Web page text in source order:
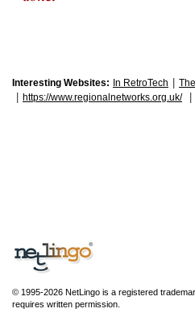
Interesting Websites: In RetroTech
https://www.regionalnetworks.org.uk/
© 1995-2026 NetLingo is a registered
requires written permission.